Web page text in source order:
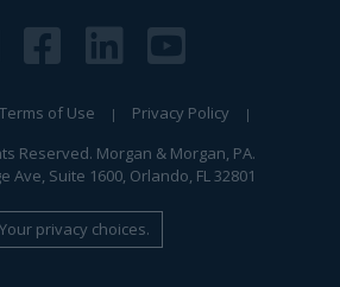
Terms of Use
Privacy Policy
Reserved. Morgan & Morgan, PA.
Ave, Suite 1600, Orlando, FL 32801
Your privacy choices.